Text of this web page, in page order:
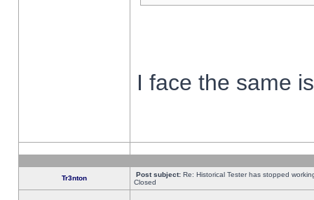
I face the same
Tr3nton Post subject: Re: Historical Tester has stopped
Closed